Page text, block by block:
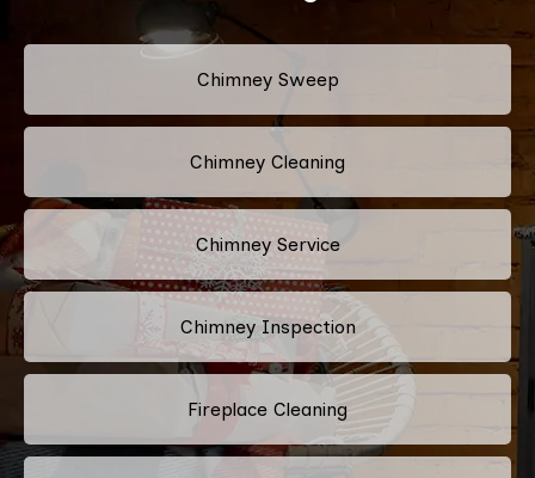
Chimney Sweep
Chimney Cleaning
Chimney Service
Chimney Inspection
Fireplace Cleaning